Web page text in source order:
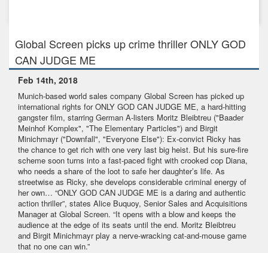
Global Screen picks up crime thriller ONLY GOD
CAN JUDGE ME
Feb 14th, 2018
Munich-based world sales company Global Screen has picked up
international rights for ONLY GOD CAN JUDGE ME, a hard-hitting
gangster film, starring German A-listers Moritz Bleibtreu ("Baader
Meinhof Komplex", "The Elementary Particles") and Birgit
Minichmayr ("Downfall", "Everyone Else"): Ex-convict Ricky has
the chance to get rich with one very last big heist. But his sure-fire
scheme soon turns into a fast-paced fight with crooked cop Diana,
who needs a share of the loot to safe her daughter’s life. As
streetwise as Ricky, she develops considerable criminal energy of
her own… “ONLY GOD CAN JUDGE ME is a daring and authentic
action thriller”, states Alice Buquoy, Senior Sales and Acquisitions
Manager at Global Screen. “It opens with a blow and keeps the
audience at the edge of its seats until the end. Moritz Bleibtreu
and Birgit Minichmayr play a nerve-wracking cat-and-mouse game
that no one can win.”